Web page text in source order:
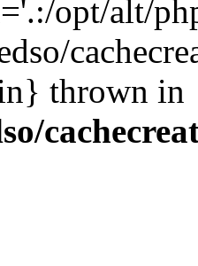
opt/alt/
thrown in